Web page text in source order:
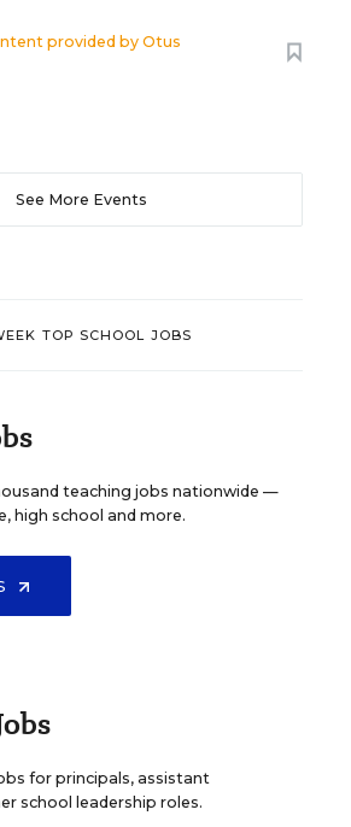
provided byOtus
See More Events
TOP SCHOOL JOBS
teaching jobs nationwide —
high school and more.
for principals, assistant
school leadership roles.